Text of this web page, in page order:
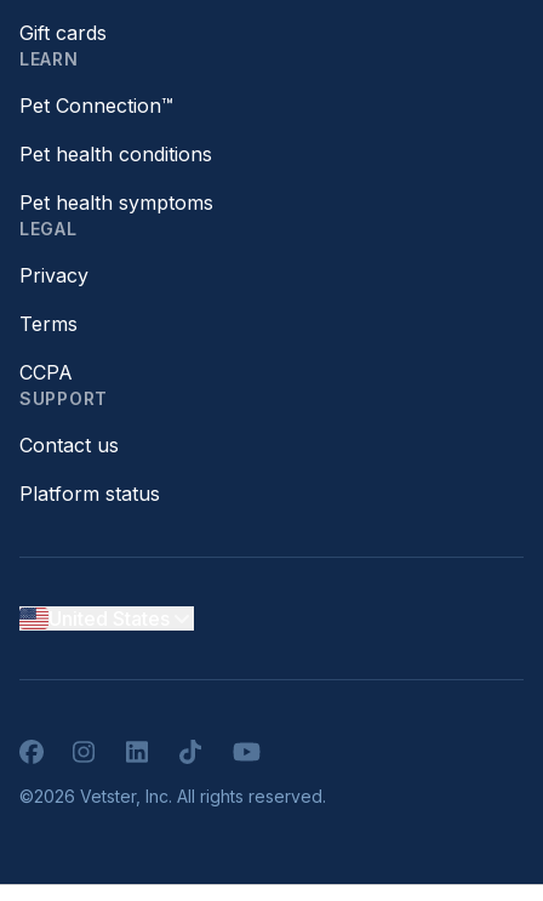
Gift cards
LEARN
Pet Connection™
Pet health conditions
Pet health symptoms
LEGAL
Privacy
Terms
CCPA
SUPPORT
Contact us
Platform status
FacebookInstagramLinkedInTikTokYouTube
©2026 Vetster, Inc. All rights reserved.